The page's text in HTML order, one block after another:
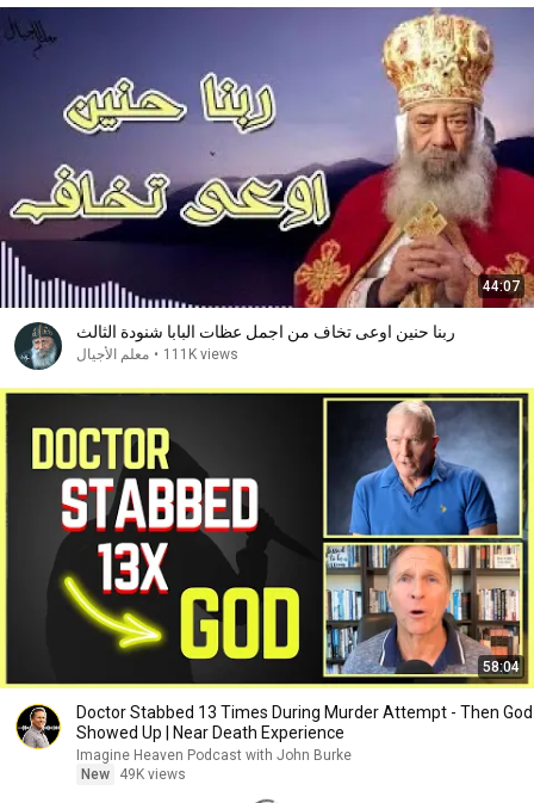
44:07
ربنا حنين اوعى تخاف من اجمل عظات البابا شنودة الثالث
معلم الأجيال • 111K views
58:04
Doctor Stabbed 13 Times During Murder Attempt - Then God
Showed Up | Near Death Experience
Imagine Heaven Podcast with John Burke
New
49K views